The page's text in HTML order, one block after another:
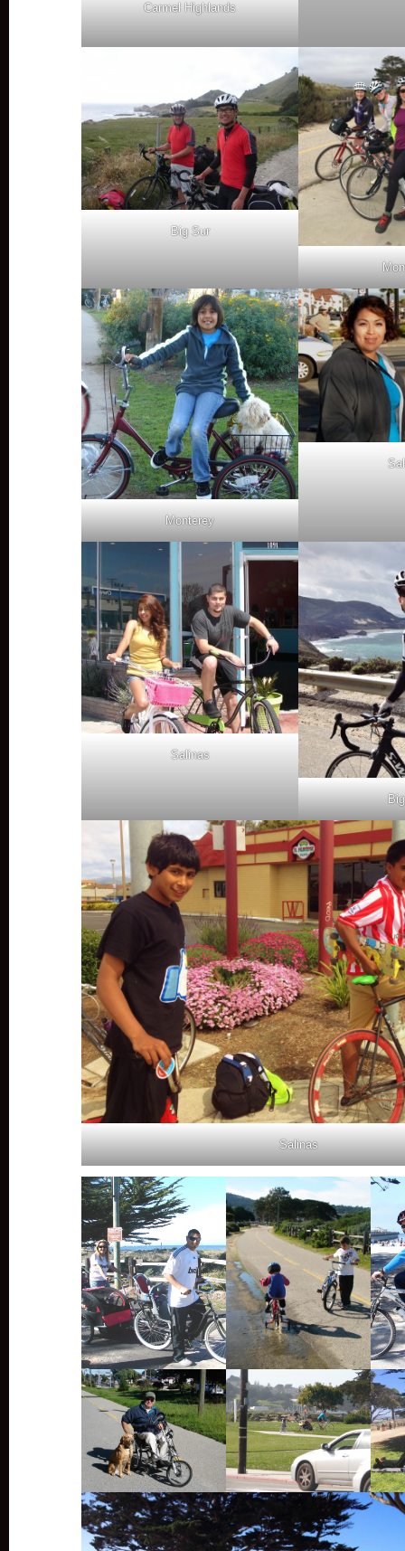
Carmel Highlands
Big Sur
Monterey
Salinas
Salinas